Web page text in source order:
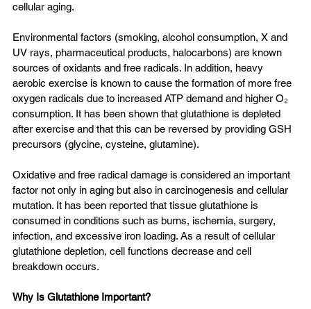
cellular aging.
Environmental factors (smoking, alcohol consumption, X and
UV rays, pharmaceutical products, halocarbons) are known
sources of oxidants and free radicals. In addition, heavy
aerobic exercise is known to cause the formation of more free
oxygen radicals due to increased ATP demand and higher O₂
consumption. It has been shown that glutathione is depleted
after exercise and that this can be reversed by providing GSH
precursors (glycine, cysteine, glutamine).
Oxidative and free radical damage is considered an important
factor not only in aging but also in carcinogenesis and cellular
mutation. It has been reported that tissue glutathione is
consumed in conditions such as burns, ischemia, surgery,
infection, and excessive iron loading. As a result of cellular
glutathione depletion, cell functions decrease and cell
breakdown occurs.
Why Is Glutathione Important?